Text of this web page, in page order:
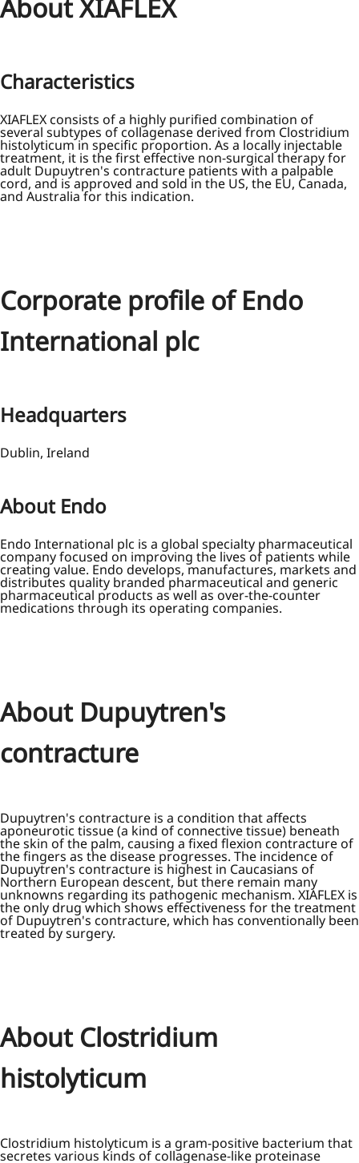
About XIAFLEX
Characteristics
XIAFLEX consists of a highly purified combination of
several subtypes of collagenase derived from Clostridium
histolyticum in specific proportion. As a locally injectable
treatment, it is the first effective non-surgical therapy for
adult Dupuytren's contracture patients with a palpable
cord, and is approved and sold in the US, the EU, Canada,
and Australia for this indication.
Corporate profile of Endo
International plc
Headquarters
Dublin, Ireland
About Endo
Endo International plc is a global specialty pharmaceutical
company focused on improving the lives of patients while
creating value. Endo develops, manufactures, markets and
distributes quality branded pharmaceutical and generic
pharmaceutical products as well as over-the-counter
medications through its operating companies.
About Dupuytren's
contracture
Dupuytren's contracture is a condition that affects
aponeurotic tissue (a kind of connective tissue) beneath
the skin of the palm, causing a fixed flexion contracture of
the fingers as the disease progresses. The incidence of
Dupuytren's contracture is highest in Caucasians of
Northern European descent, but there remain many
unknowns regarding its pathogenic mechanism. XIAFLEX is
the only drug which shows effectiveness for the treatment
of Dupuytren's contracture, which has conventionally been
treated by surgery.
About Clostridium
histolyticum
Clostridium histolyticum is a gram-positive bacterium that
secretes various kinds of collagenase-like proteinase